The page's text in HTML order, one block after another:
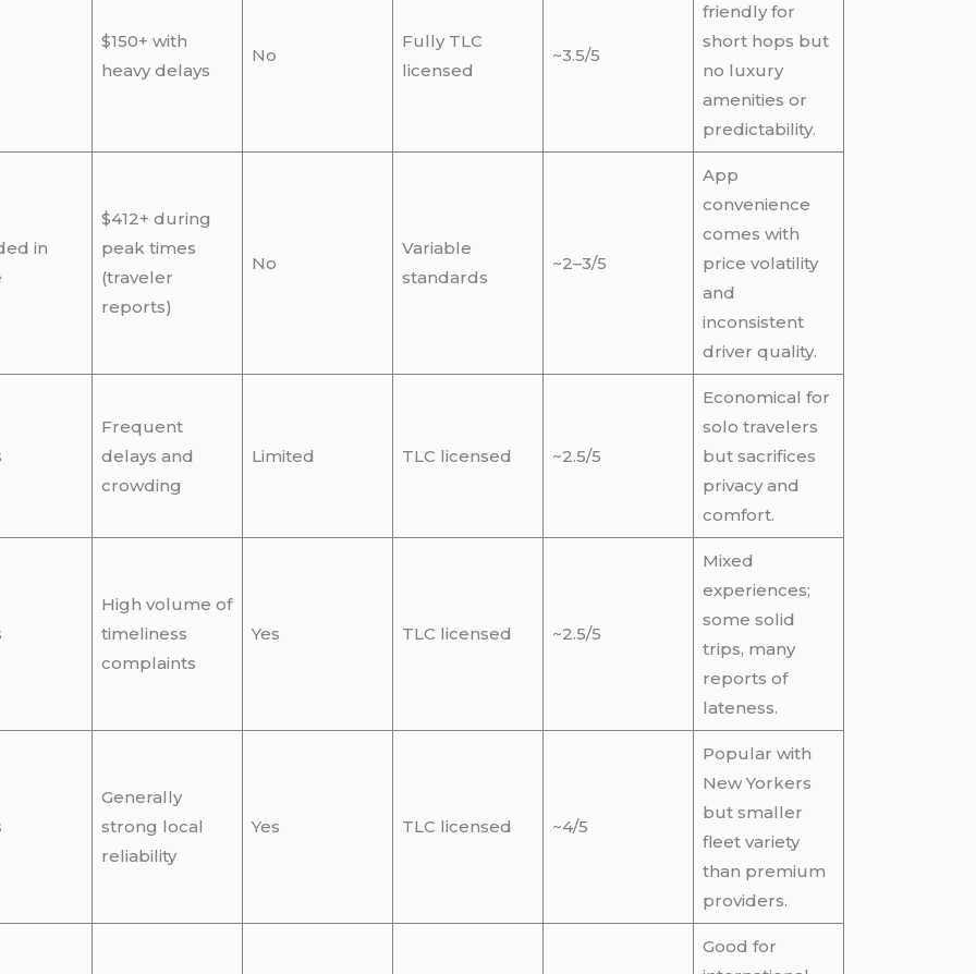
$150+ with
heavy delays
No
Fully TLC
licensed
~3.5/5
friendly for
short hops but
no luxury
amenities or
predictability.
in
$412+ during
peak times
(traveler
reports)
No
Variable
standards
~2–3/5
App
convenience
comes with
price volatility
and
inconsistent
driver quality.
Frequent
delays and
crowding
Limited TLC licensed ~2.5/5
Economical for
solo travelers
but sacrifices
privacy and
comfort.
High volume of
timeliness
complaints
Yes TLC licensed ~2.5/5
Mixed
experiences;
some solid
trips, many
reports of
lateness.
Generally
strong local
reliability
Yes TLC licensed ~4/5
Popular with
New Yorkers
but smaller
fleet variety
than premium
providers.
Good for